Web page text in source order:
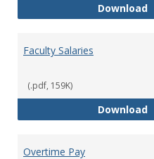
Download
Faculty Salaries
(.pdf, 159K)
Download
Overtime Pay